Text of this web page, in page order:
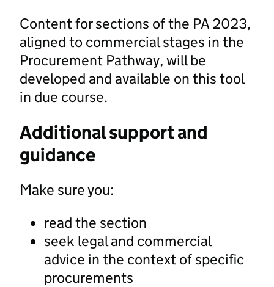
Content for sections of the PA 2023,
aligned to commercial stages in the
Procurement Pathway, will be
developed and available on this tool
in due course.
Additional support and
guidance
Make sure you:
read the section
seek legal and commercial
advice in the context of specific
procurements